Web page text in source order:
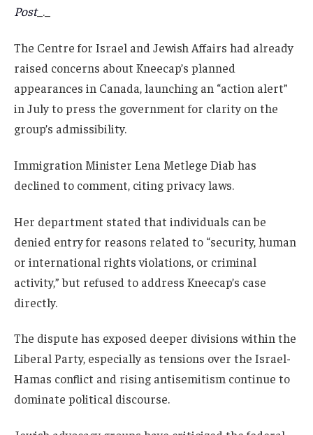
Post_._
The Centre for Israel and Jewish Affairs had already
raised concerns about Kneecap’s planned
appearances in Canada, launching an “action alert”
in July to press the government for clarity on the
group’s admissibility.
Immigration Minister Lena Metlege Diab has
declined to comment, citing privacy laws.
Her department stated that individuals can be
denied entry for reasons related to “security, human
or international rights violations, or criminal
activity,” but refused to address Kneecap’s case
directly.
The dispute has exposed deeper divisions within the
Liberal Party, especially as tensions over the Israel-
Hamas conflict and rising antisemitism continue to
dominate political discourse.